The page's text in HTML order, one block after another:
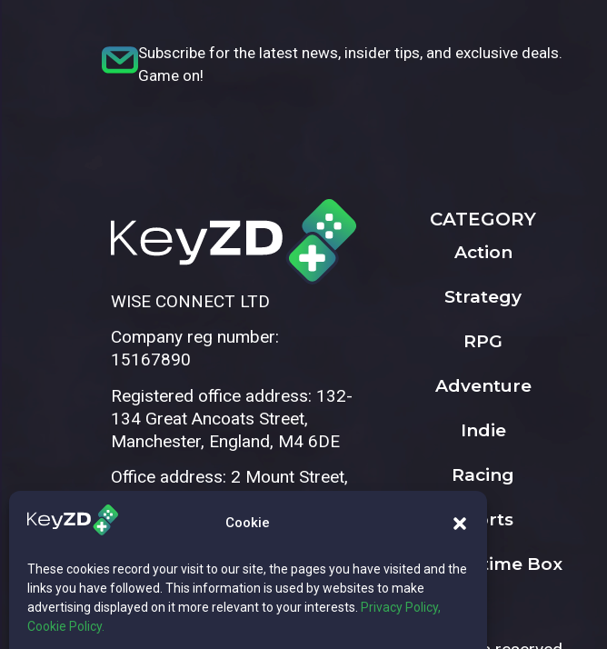
Cookie
These cookies record your visit to our site, the pages you have visited and the
links you have followed. This information is used by websites to make
advertising displayed on it more relevant to your interests. Privacy Policy,
Cookie Policy.
Subscribe for the latest news, insider tips, and exclusive deals.
Game on!
WISE CONNECT LTD
Company reg number:
15167890
Registered office address: 132-
134 Great Ancoats Street,
Manchester, England, M4 6DE
Office address: 2 Mount Street,
CATEGORY
Action
Strategy
RPG
Adventure
Indie
Racing
Sports
The Playtime Box